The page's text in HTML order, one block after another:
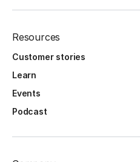
Resources
Customer stories
Learn
Events
Podcast